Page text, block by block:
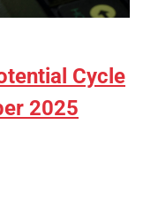
Cycle
2025